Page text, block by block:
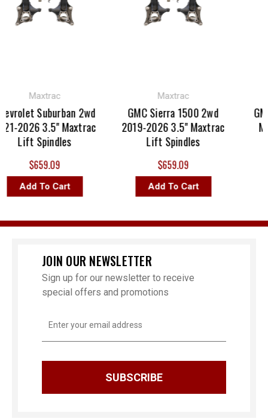
Maxtrac
Suburban 2wd
2026 3.5" Maxtrac
Lift Spindles
$659.09
Add To Cart
Maxtrac
GMC Sierra 1500 2wd
2019-2026 3.5" Maxtrac
Lift Spindles
$659.09
Add To Cart
JOIN OUR NEWSLETTER
Sign up for our newsletter to receive
special offers and promotions
Address